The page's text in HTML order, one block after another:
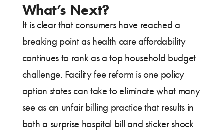
What’s Next?
It is clear that consumers have reached a
breaking point as health care affordability
continues to rank as a top household budget
challenge. Facility fee reform is one policy
option states can take to eliminate what many
see as an unfair billing practice that results in
both a surprise hospital bill and sticker shock